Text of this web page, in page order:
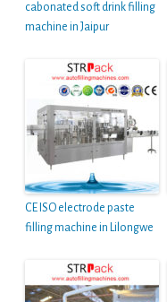
cabonated soft drink filling
machine in Jaipur
CE ISO electrode paste
filling machine in Lilongwe